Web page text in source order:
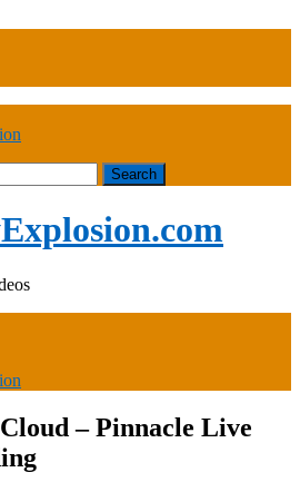
– Pinnacle Live